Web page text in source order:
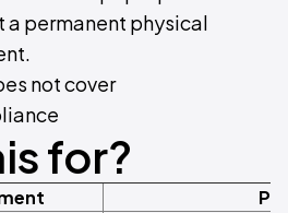
a permanent physical
not cover
for?